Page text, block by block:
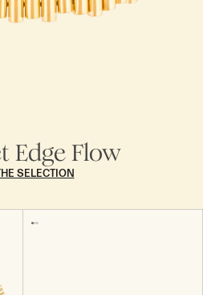
Edge Flow
SELECTION